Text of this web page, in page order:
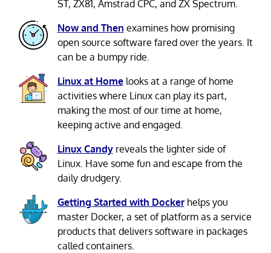
ST, ZX81, Amstrad CPC, and ZX Spectrum.
Now and Then examines how promising
open source software fared over the years. It
can be a bumpy ride.
Linux at Homelooks at a range of home
activities where Linux can play its part,
making the most of our time at home,
keeping active and engaged.
Linux Candyreveals the lighter side of
Linux. Have some fun and escape from the
daily drudgery.
Getting Started with Dockerhelps you
master Docker, a set of platform as a service
products that delivers software in packages
called containers.